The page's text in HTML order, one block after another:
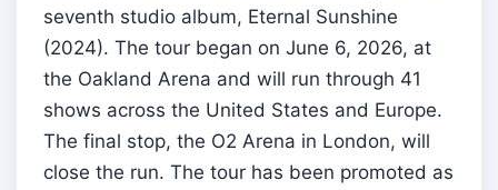
seventh studio album, Eternal Sunshine
(2024). The tour began on June 6, 2026, at
the Oakland Arena and will run through 41
shows across the United States and Europe.
The final stop, the O2 Arena in London, will
close the run. The tour has been promoted as